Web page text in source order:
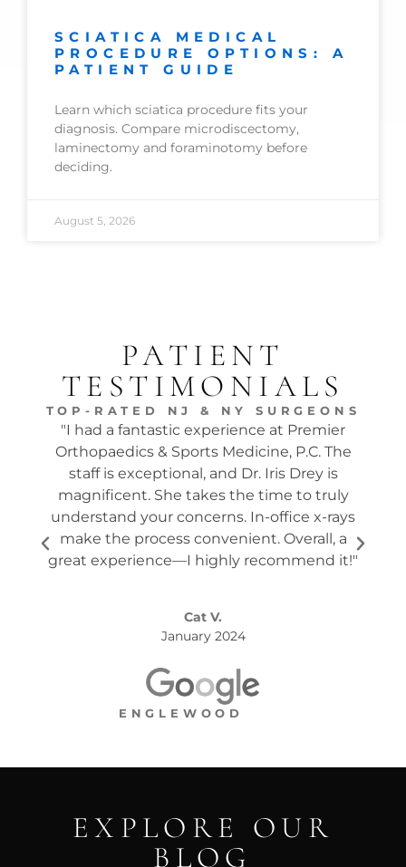
SCIATICA MEDICAL
PROCEDURE OPTIONS: A
PATIENT GUIDE
Learn which sciatica procedure fits your
diagnosis. Compare microdiscectomy,
laminectomy and foraminotomy before
deciding.
August 5, 2026
PATIENT
TESTIMONIALS
TOP-RATED NJ & NY SURGEONS
"I had a fantastic experience at Premier
Orthopaedics & Sports Medicine, P.C. The
staff is exceptional, and Dr. Iris Drey is
magnificent. She takes the time to truly
understand your concerns. In-office x-rays
make the process convenient. Overall, a
great experience—I highly recommend it!"
Cat V.
January 2024
ENGLEWOOD
EXPLORE OUR
BLOG